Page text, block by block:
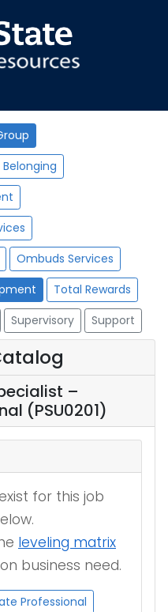
Ombuds Services
Total Rewards
Supervisory Support
–
(PSU0201)
for this job
leveling matrix
business need.
Professional